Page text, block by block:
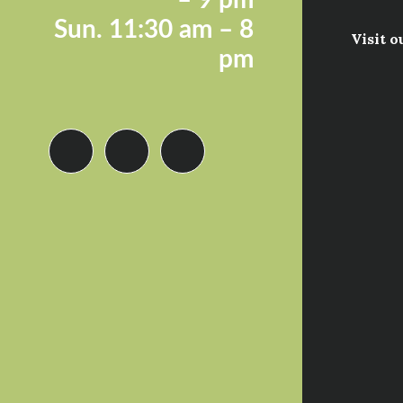
Sun. 11:30 am – 8
pm
Visit